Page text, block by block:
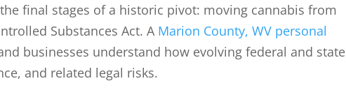
final stages of a historic pivot: moving cannabis from
Substances Act. A Marion County, WV personal
businesses understand how evolving federal and state
and related legal risks.